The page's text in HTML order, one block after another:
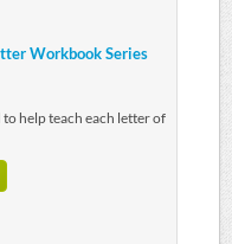
Workbook Series
help teach each letter of